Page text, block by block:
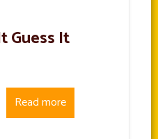
Guess It
Read more